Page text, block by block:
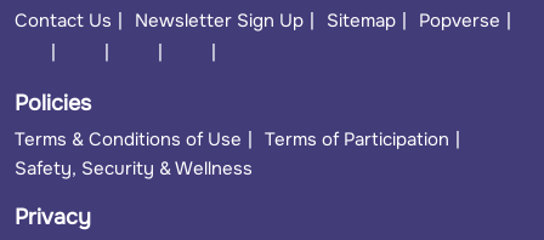
Contact Us Newsletter Sign Up Sitemap Popverse
Policies
Terms & Conditions of Use
Terms of Participation
Safety, Security & Wellness
Privacy